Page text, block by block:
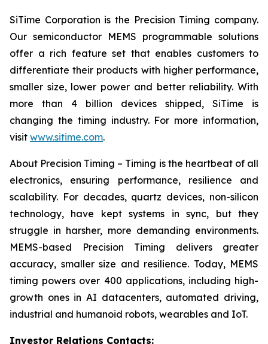
SiTime Corporation is the Precision Timing company.
Our semiconductor MEMS programmable solutions
offer a rich feature set that enables customers to
differentiate their products with higher performance,
smaller size, lower power and better reliability. With
more than 4 billion devices shipped, SiTime is
changing the timing industry. For more information,
visit www.sitime.com.
About Precision Timing – Timing is the heartbeat of all
electronics, ensuring performance, resilience and
scalability. For decades, quartz devices, non-silicon
technology, have kept systems in sync, but they
struggle in harsher, more demanding environments.
MEMS-based Precision Timing delivers greater
accuracy, smaller size and resilience. Today, MEMS
timing powers over 400 applications, including high-
growth ones in AI datacenters, automated driving,
industrial and humanoid robots, wearables and IoT.
Investor Relations Contacts: